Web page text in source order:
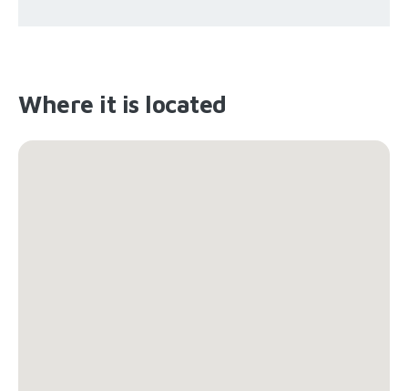
Where it is located